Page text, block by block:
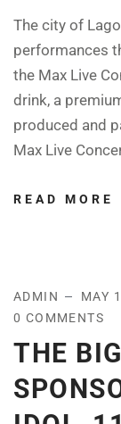
The city of
performances
the Max Live
drink, a
produced and
Max Live
READ MORE
ADMIN
MAY
0 COMMENTS
THE